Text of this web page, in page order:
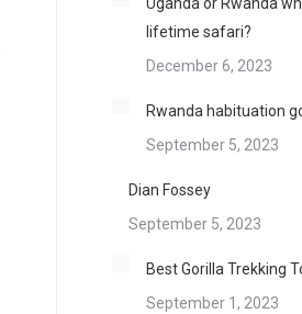
lifetime safari?
December 6, 2023
Rwanda habituation
September 5, 2023
Dian Fossey
September 5, 2023
Best Gorilla Trekking
September 1, 2023